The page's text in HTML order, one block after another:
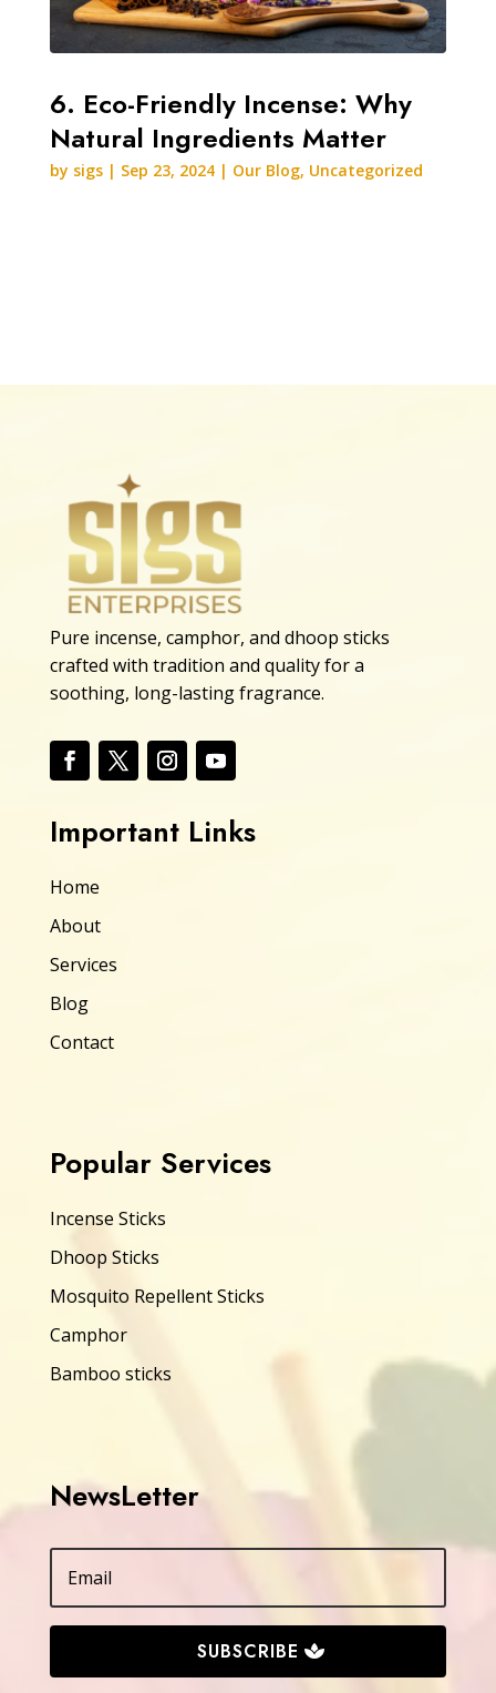
6. Eco-Friendly Incense: Why
Natural Ingredients Matter
by sigs| Sep 23, 2024| Our Blog, Uncategorized
Pure incense, camphor, and dhoop sticks
crafted with tradition and quality for a
soothing, long-lasting fragrance.
Important Links
Home
About
Services
Blog
Contact
Popular Services
Incense Sticks
Dhoop Sticks
Mosquito Repellent Sticks
Camphor
Bamboo sticks
NewsLetter
SUBSCRIBE